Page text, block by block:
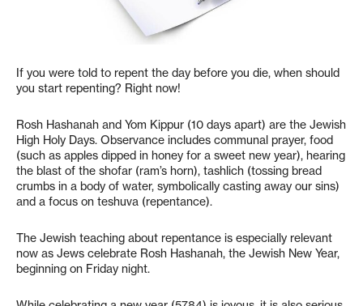
If you were told to repent the day before you die, when should
you start repenting? Right now!
Rosh Hashanah and Yom Kippur (10 days apart) are the Jewish
High Holy Days. Observance includes communal prayer, food
(such as apples dipped in honey for a sweet new year), hearing
the blast of the shofar (ram’s horn), tashlich (tossing bread
crumbs in a body of water, symbolically casting away our sins)
and a focus on teshuva (repentance).
The Jewish teaching about repentance is especially relevant
now as Jews celebrate Rosh Hashanah, the Jewish New Year,
beginning on Friday night.